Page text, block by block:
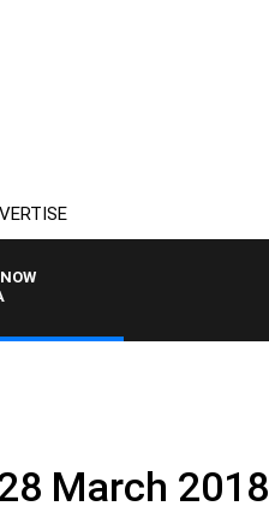
March 2018